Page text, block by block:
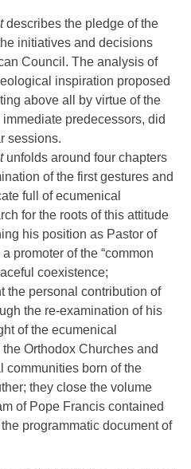
describes the pledge of the
initiatives and decisions
Council. The analysis of
inspiration proposed
above all by virtue of the
predecessors, did
sessions.
unfolds around four chapters
of the first gestures and
full of ecumenical
for the roots of this attitude
his position as Pastor of
promoter of the “common
coexistence;
the personal contribution of
the re-examination of his
of the ecumenical
Orthodox Churches and
communities born of the
they close the volume
of Pope Francis contained
programmatic document of